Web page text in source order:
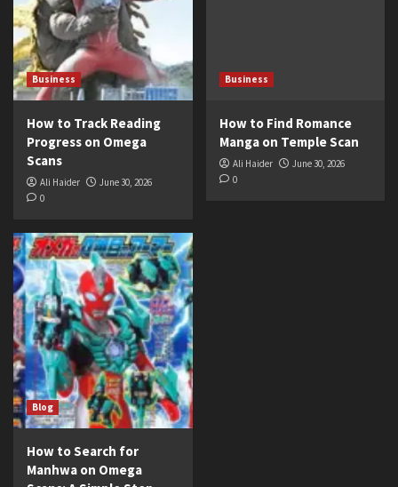
Business
How to Track Reading
Progress on Omega
Scans
Ali Haider
June 30, 2026
0
Business
How to Find Romance
Manga on Temple Scan
Ali Haider
June 30, 2026
0
Blog
How to Search for
Manhwa on Omega